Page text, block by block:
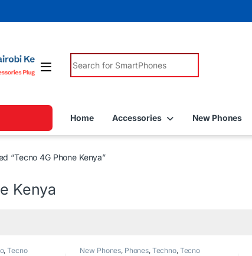
Search for:
Home Accessories New Phones
“Tecno 4G Phone Kenya”
Kenya
,Tecno New Phones, Phones, Techno, Tecno